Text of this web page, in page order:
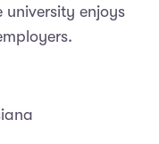
enjoys